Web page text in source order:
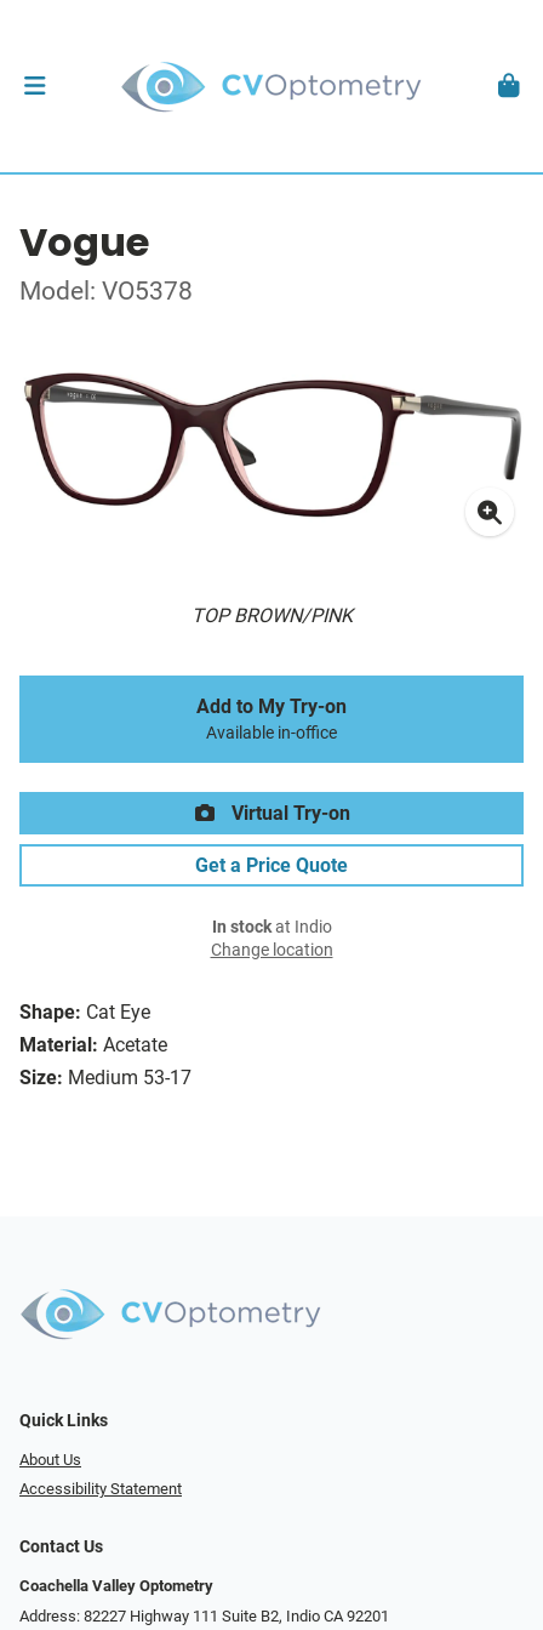
Vogue
Model: VO5378
TOP BROWN/PINK
Shape: Cat Eye
Material: Acetate
Size: Medium 53-17
Add to My Try-on
Available in-office
Virtual Try-on
Get a Price Quote
In stockat Indio
Change location
Quick Links
About Us
Accessibility Statement
Contact Us
Coachella Valley Optometry
Address: 82227 Highway 111 Suite B2, Indio CA 92201